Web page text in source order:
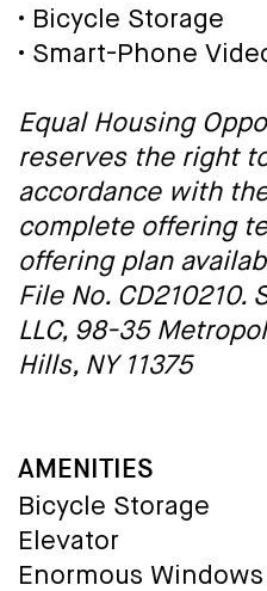
• Bicycle Storage
• Smart-Phone
Equal Housing
reserves the right
accordance with
complete offering
offering plan
File No. CD210210.
LLC, 98-35
Hills, NY 11375
AMENITIES
Bicycle Storage
Elevator
Enormous Windows